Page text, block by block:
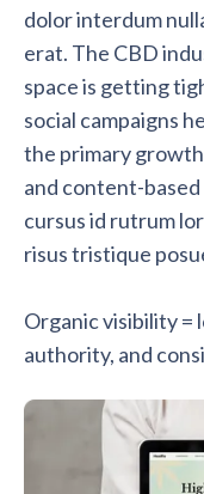
dolor interdum
erat. The CBD
space is getting
social campaigns
the primary
and content-
cursus id rutrum
risus tristique
Organic visibility =
authority, and